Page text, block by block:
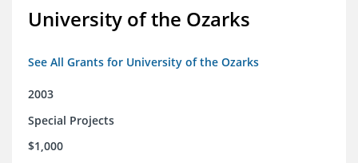
University of the Ozarks
See All Grants for University of the Ozarks
2003
Special Projects
$1,000